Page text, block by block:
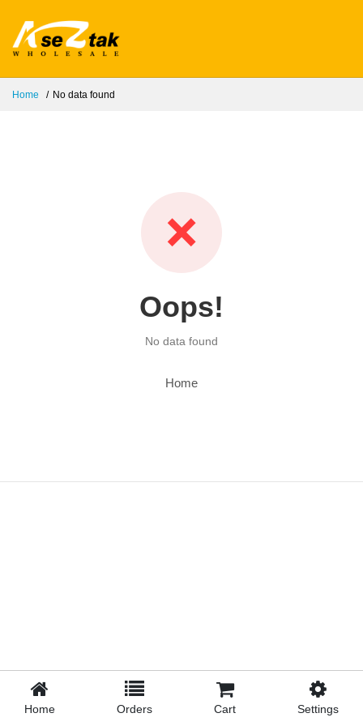
Home No data found
❌
Oops!
No data found
Home
Home Orders Cart Settings